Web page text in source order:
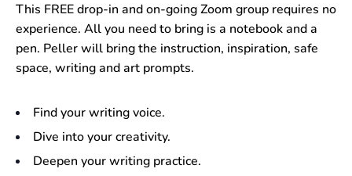
This FREE drop-in and on-going Zoom group requires no
experience. All you need to bring is a notebook and a
pen. Peller will bring the instruction, inspiration, safe
space, writing and art prompts.
Find your writing voice.
Dive into your creativity.
Deepen your writing practice.